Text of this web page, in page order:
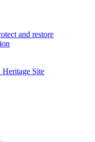
and restore
Site